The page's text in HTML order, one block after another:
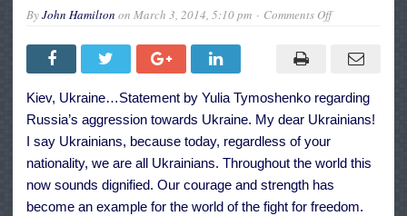
ByJohn Hamilton on March 3, 2014, 5:10 pm Comments Offon
Will
This
War
Kiev, Ukraine…Statement by Yulia Tymoshenko regarding
Russia’s aggression towards Ukraine. My dear Ukrainians!
I say Ukrainians, because today, regardless of your
nationality, we are all Ukrainians. Throughout the world this
now sounds dignified. Our courage and strength has
become an example for the world of the fight for freedom.